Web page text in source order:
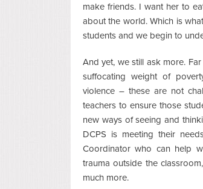
make friends. I want her to
about the world. Which is
students and we begin to
And yet, we still ask more.
suffocating weight of
violence – these are not
teachers to ensure those
new ways of seeing and
DCPS is meeting their
Coordinator who can help
trauma outside the
much more.